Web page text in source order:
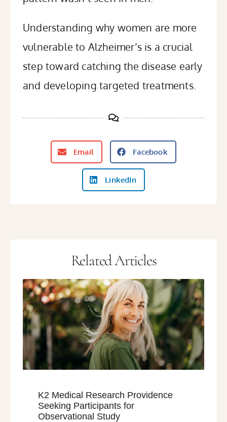
Understanding why women are more
vulnerable to Alzheimer’s is a crucial
step toward catching the disease early
and developing targeted treatments.
Email Facebook
LinkedIn
Related Articles
K2 Medical Research Providence
Seeking Participants for
Observational Study